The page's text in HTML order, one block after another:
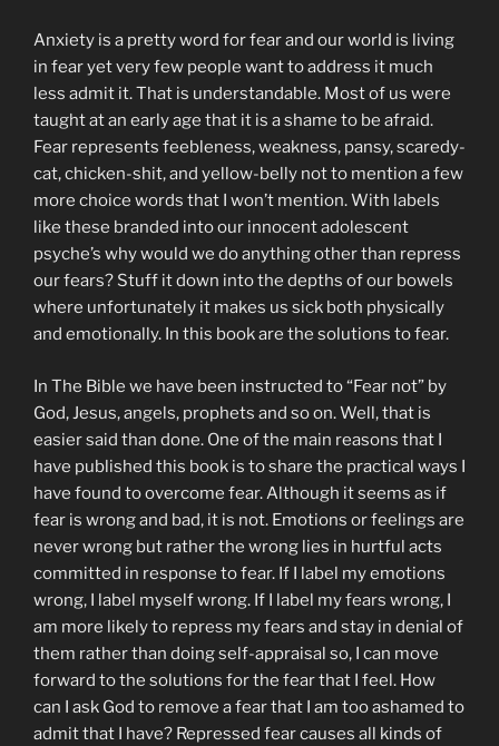
Anxiety is a pretty word for fear and our world is living
in fear yet very few people want to address it much
less admit it. That is understandable. Most of us were
taught at an early age that it is a shame to be afraid.
Fear represents feebleness, weakness, pansy, scaredy-
cat, chicken-shit, and yellow-belly not to mention a few
more choice words that I won’t mention. With labels
like these branded into our innocent adolescent
psyche’s why would we do anything other than repress
our fears? Stuff it down into the depths of our bowels
where unfortunately it makes us sick both physically
and emotionally. In this book are the solutions to fear.
In The Bible we have been instructed to “Fear not” by
God, Jesus, angels, prophets and so on. Well, that is
easier said than done. One of the main reasons that I
have published this book is to share the practical ways I
have found to overcome fear. Although it seems as if
fear is wrong and bad, it is not. Emotions or feelings are
never wrong but rather the wrong lies in hurtful acts
committed in response to fear. If I label my emotions
wrong, I label myself wrong. If I label my fears wrong, I
am more likely to repress my fears and stay in denial of
them rather than doing self-appraisal so, I can move
forward to the solutions for the fear that I feel. How
can I ask God to remove a fear that I am too ashamed to
admit that I have? Repressed fear causes all kinds of